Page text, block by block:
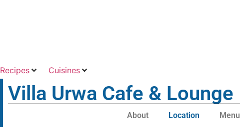
Recipes Cuisines
Villa Urwa Cafe & Lounge
About Location Menu